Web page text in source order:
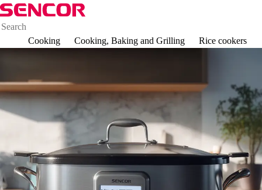
Cooking Cooking, Baking and Grilling Rice cookers